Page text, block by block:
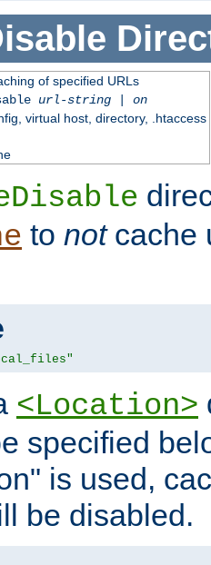
of specified URLs
url-string| on
virtual host, directory, .htaccess
to notcache
<Location>
specified
is used,
be disabled.